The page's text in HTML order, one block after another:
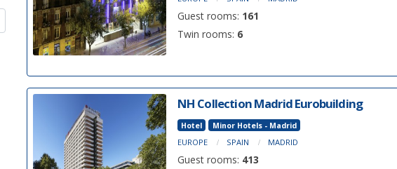
Guest rooms: 161
Twin rooms: 6
NH Collection Madrid Eurobuilding
Hotel Minor Hotels - Madrid
EUROPE SPAIN MADRID
Guest rooms: 413